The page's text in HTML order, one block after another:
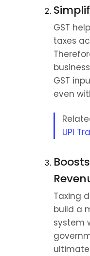
GST
taxes
GST
even
UPI
Taxing
build a
system